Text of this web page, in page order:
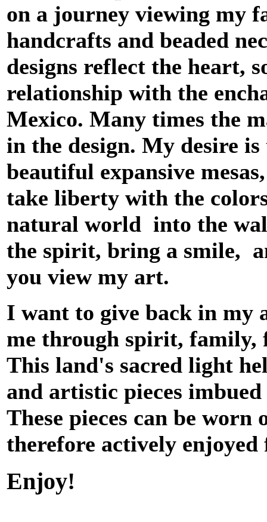
on a journey viewing my
handcrafts and beaded
designs reflect the heart,
relationship with the
Mexico. Many times the
in the design. My desire
beautiful expansive
take liberty with the
natural world into the
the spirit, bring a smile,
you view my art.
I want to give back in my
me through spirit, family,
This land's sacred light
and artistic pieces
These pieces can be
therefore actively
Enjoy!